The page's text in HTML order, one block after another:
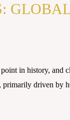
in history, and
primarily driven by